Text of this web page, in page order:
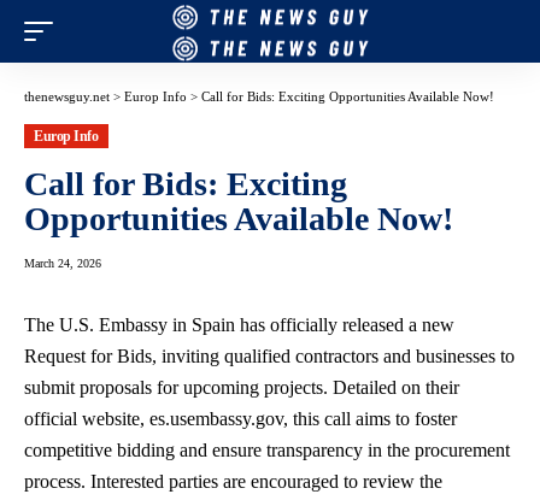
thenewsguy.net > Europ Info > Call for Bids: Exciting Opportunities Available Now!
Europ Info
Call for Bids: Exciting
Opportunities Available Now!
March 24, 2026
The U.S. Embassy in Spain has officially released a new
Request for Bids, inviting qualified contractors and businesses to
submit proposals for upcoming projects. Detailed on their
official website, es.usembassy.gov, this call aims to foster
competitive bidding and ensure transparency in the procurement
process. Interested parties are encouraged to review the